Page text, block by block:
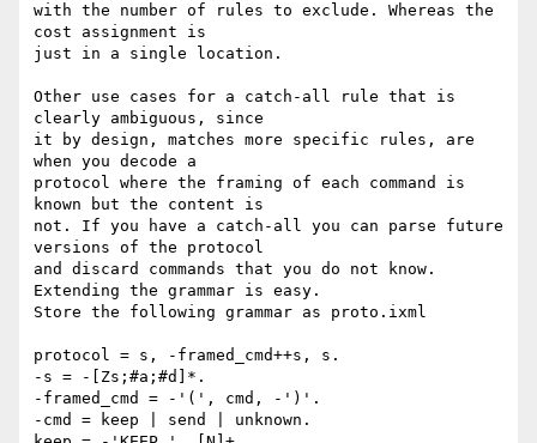
with the number of rules to exclude. Whereas the
cost assignment is
just in a single location.
Other use cases for a catch-all rule that is
clearly ambiguous, since
it by design, matches more specific rules, are
when you decode a
protocol where the framing of each command is
known but the content is
not. If you have a catch-all you can parse future
versions of the protocol
and discard commands that you do not know.
Extending the grammar is easy.
Store the following grammar as proto.ixml
protocol = s, -framed_cmd++s, s.
-s = -[Zs;#a;#d]*.
-framed_cmd = -'(', cmd, -')'.
-cmd = keep | send | unknown.